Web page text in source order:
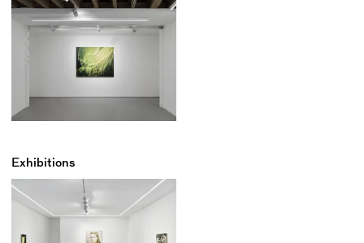
Exhibitions